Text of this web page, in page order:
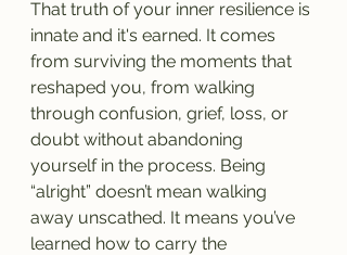
That truth of your inner resilience is
innate and it's earned. It comes
from surviving the moments that
reshaped you, from walking
through confusion, grief, loss, or
doubt without abandoning
yourself in the process. Being
“alright” doesn’t mean walking
away unscathed. It means you’ve
learned how to carry the